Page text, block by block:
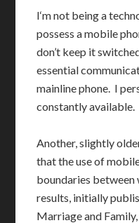
I‘m not being a
possess a mobile
don’t keep it
essential
mainline phone. I
constantly available.
Another, slightly
that the use of
boundaries between
results, initially
Marriage and